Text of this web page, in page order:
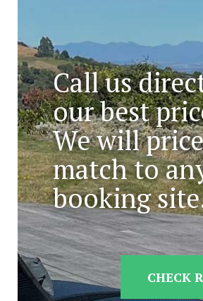
Call us
our best
We will price
match to
booking
CHECK